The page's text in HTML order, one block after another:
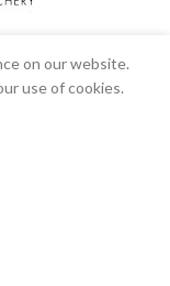
in Australia and we’re
30 years collective
on our website.
use of cookies.